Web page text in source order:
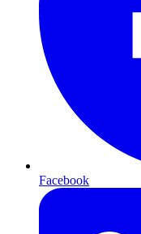
Facebook